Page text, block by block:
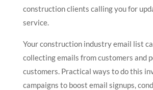
construction clients calling you for
service.
Your construction industry email list
collecting emails from customers and
customers. Practical ways to do this
campaigns to boost email signups,